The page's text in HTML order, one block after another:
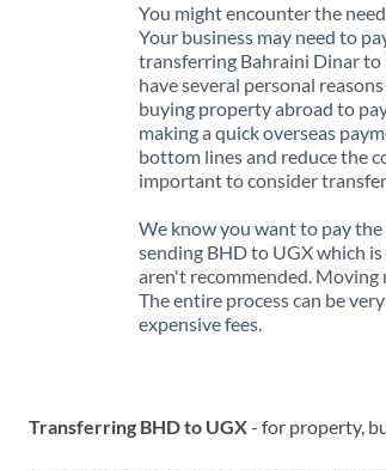
You might encounter the
Your business may need to
transferring Bahraini Dinar to
have several personal
buying property abroad to
making a quick overseas
bottom lines and reduce the
important to consider
We know you want to pay
sending BHD to UGX which
aren't recommended. Moving
The entire process can be
expensive fees.
Transferring BHD to UGX- for property,